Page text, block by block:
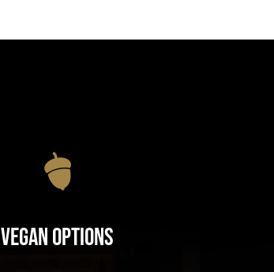
Vegan Options